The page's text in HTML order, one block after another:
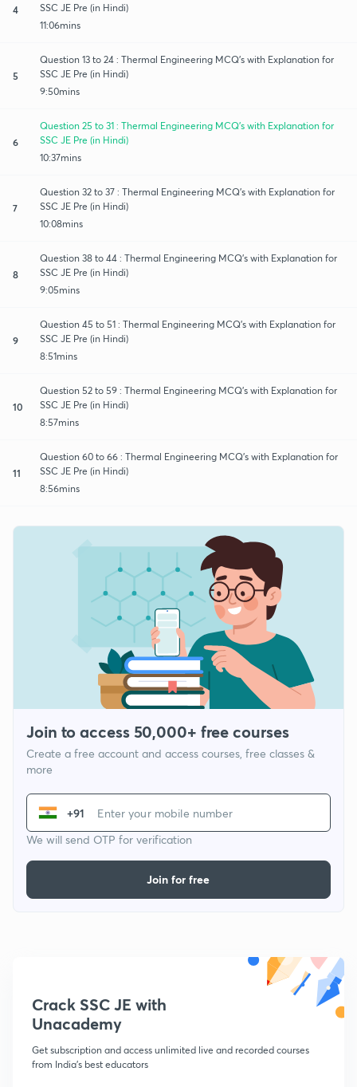
4
SSC JE Pre (in Hindi)
11:06mins
5
Question 13 to 24 : Thermal Engineering MCQ's with Explanation for
SSC JE Pre (in Hindi)
9:50mins
6
Question 25 to 31 : Thermal Engineering MCQ's with Explanation for
SSC JE Pre (in Hindi)
10:37mins
7
Question 32 to 37 : Thermal Engineering MCQ's with Explanation for
SSC JE Pre (in Hindi)
10:08mins
8
Question 38 to 44 : Thermal Engineering MCQ's with Explanation for
SSC JE Pre (in Hindi)
9:05mins
9
Question 45 to 51 : Thermal Engineering MCQ's with Explanation for
SSC JE Pre (in Hindi)
8:51mins
10
Question 52 to 59 : Thermal Engineering MCQ's with Explanation for
SSC JE Pre (in Hindi)
8:57mins
11
Question 60 to 66 : Thermal Engineering MCQ's with Explanation for
SSC JE Pre (in Hindi)
8:56mins
Join to access 50,000+ free courses
Create a free account and access courses, free classes &
more
+91
We will send OTP for verification
Join for free
Crack SSC JE with
Unacademy
Get subscription and access unlimited live and recorded courses
from India's best educators